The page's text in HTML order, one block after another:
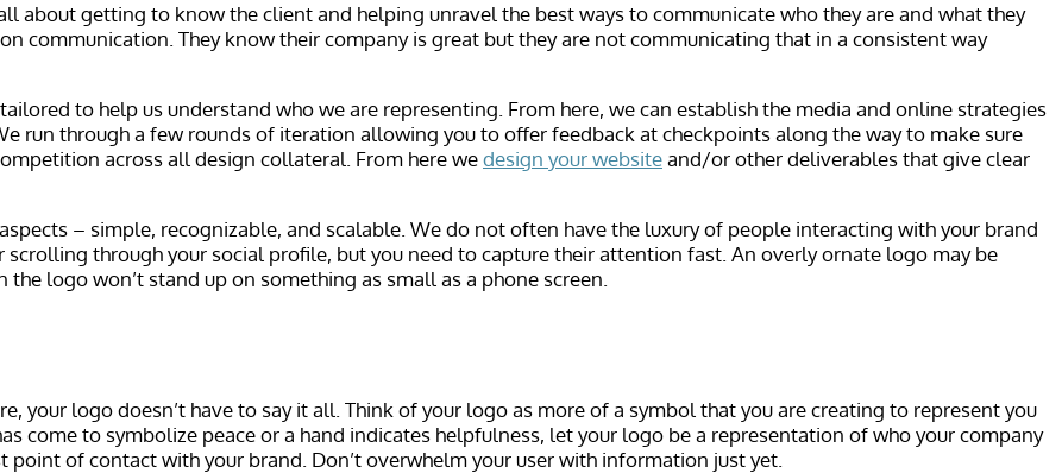
about getting to know the client and helping unravel the best ways to communicate who they are and what they
communication. They know their company is great but they are not communicating that in a consistent way
to help us understand who we are representing. From here, we can establish the media and online strategies
run through a few rounds of iteration allowing you to offer feedback at checkpoints along the way to make sure
across all design collateral. From here wedesign your websiteand/or other deliverables that give clear
– simple, recognizable, and scalable. We do not often have the luxury of people interacting with your brand
through your social profile, but you need to capture their attention fast. An overly ornate logo may be
logo won’t stand up on something as small as a phone screen.
your logo doesn’t have to say it all. Think of your logo as more of a symbol that you are creating to represent you
come to symbolize peace or a hand indicates helpfulness, let your logo be a representation of who your company
of contact with your brand. Don’t overwhelm your user with information just yet.